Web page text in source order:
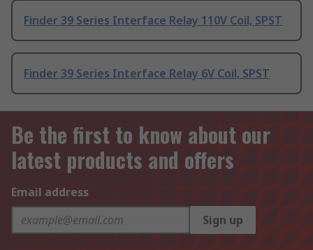
Finder 39 Series Interface Relay 110V Coil, SPST
Finder 39 Series Interface Relay 6V Coil, SPST
Be the first to know about our
latest products and offers
Email address
Sign up